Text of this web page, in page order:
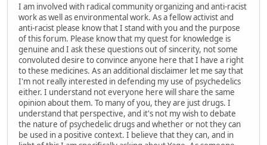
I am involved with radical community organizing and anti-racist
work as well as environmental work. As a fellow activist and
anti-racist please know that I stand with you and the purpose
of this forum. Please know that my quest for knowledge is
genuine and I ask these questions out of sincerity, not some
convoluted desire to convince anyone here that I have a right
to these medicines. As an additional disclaimer let me say that
I'm not really interested in defending my use of psychedelics
either. I understand not everyone here will share the same
opinion about them. To many of you, they are just drugs. I
understand that perspective, and it's not my wish to debate
the nature of psychedelic drugs and whether or not they can
be used in a positive context. I believe that they can, and in